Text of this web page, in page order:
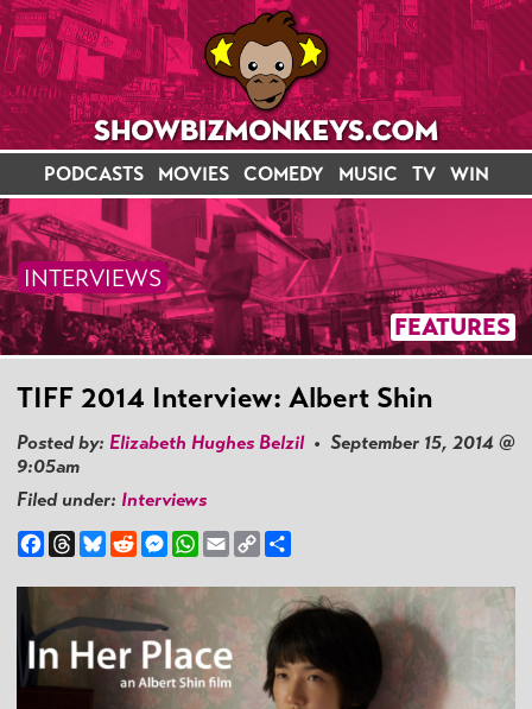
PODCASTS MOVIES COMEDY MUSIC TV WIN
FEATURES
INTERVIEWS
TIFF 2014 Interview: Albert Shin
Posted by: Elizabeth Hughes Belzil• September 15, 2014 @
9:05am
Filed under: Interviews
Facebook
ThreadsBlueskyRedditMessenger
WhatsApp
EmailCopy
Link